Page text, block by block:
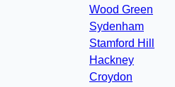
Wood Green
Sydenham
Stamford Hill
Hackney
Croydon